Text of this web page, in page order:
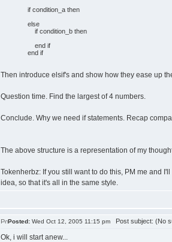
if condition_a then
else
if condition_b then
end if
end if
Then introduce elsif's and show how they ease up
Question time. Find the largest of 4 numbers.
Conclude. Why we need if statements. Recap
The above structure is a representation of my
Tokenherbz: If you still want to do this, PM me and
idea, so that it's all in the same style.
Posted: Wed Oct 12, 2005 11:15 pm Post subject: (No
Ok, i will start anew...